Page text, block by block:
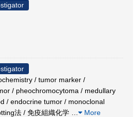
/ tumor marker /
/ pheochromocytoma / medullary
/ endocrine tumor / monoclonal
法 / 免疫組織化学
More